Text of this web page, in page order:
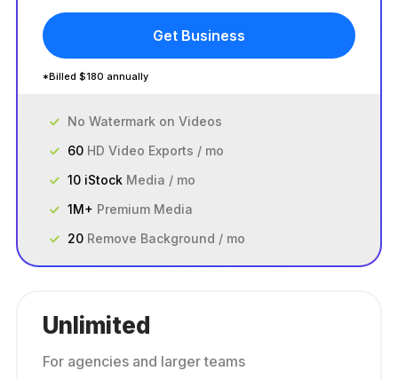
Get Business
*Billed $180 annually
No Watermark on Videos
60 HD Video Exports / mo
10 iStock Media / mo
1M+ Premium Media
20 Remove Background / mo
Unlimited
For agencies and larger teams